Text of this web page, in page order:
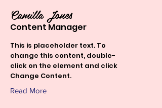
Camilla Jones
Content Manager
This is placeholder text. To
change this content, double-
click on the element and click
Change Content.
Read More